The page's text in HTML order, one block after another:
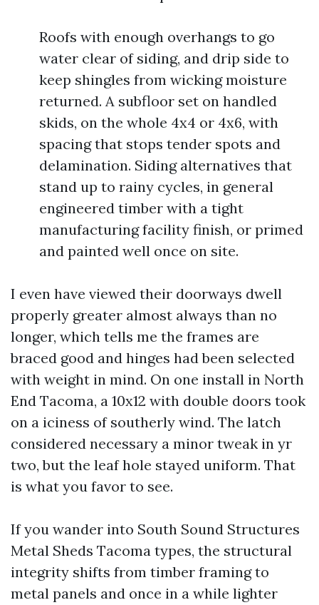
Roofs with enough overhangs to go
water clear of siding, and drip side to
keep shingles from wicking moisture
returned. A subfloor set on handled
skids, on the whole 4x4 or 4x6, with
spacing that stops tender spots and
delamination. Siding alternatives that
stand up to rainy cycles, in general
engineered timber with a tight
manufacturing facility finish, or primed
and painted well once on site.
I even have viewed their doorways dwell
properly greater almost always than no
longer, which tells me the frames are
braced good and hinges had been selected
with weight in mind. On one install in North
End Tacoma, a 10x12 with double doors took
on a iciness of southerly wind. The latch
considered necessary a minor tweak in yr
two, but the leaf hole stayed uniform. That
is what you favor to see.
If you wander into South Sound Structures
Metal Sheds Tacoma types, the structural
integrity shifts from timber framing to
metal panels and once in a while lighter